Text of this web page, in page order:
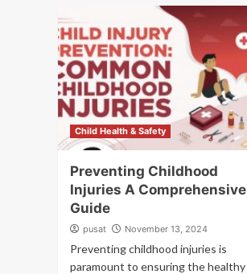
Child Health & Safety
Preventing Childhood
Injuries A Comprehensive
Guide
pusat November 13, 2024
Preventing childhood injuries is
paramount to ensuring the healthy